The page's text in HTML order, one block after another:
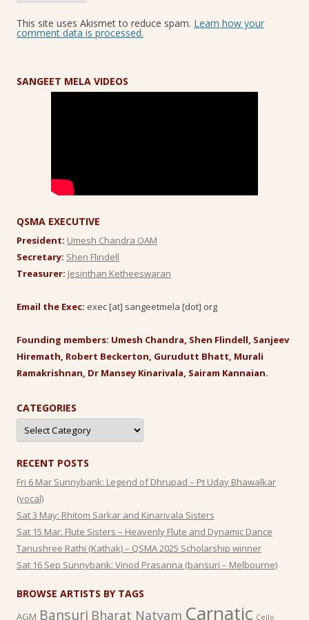
This site uses Akismet to reduce spam. Learn how your
comment data is processed.
SANGEET MELA VIDEOS
QSMA EXECUTIVE
President: Umesh Chandra OAM
Secretary: Shen Flindell
Treasurer: Jesinthan Ketheeswaran
Email the Exec: exec [at] sangeetmela [dot] org
Founding members: Umesh Chandra, Shen Flindell, Sanjeev
Hiremath, Robert Beckerton, Gurudutt Bhatt, Murali
Ramakrishnan, Dr Mansey Kinarivala, Sairam Kannaian.
CATEGORIES
Categories
RECENT POSTS
Fri 6 Mar Sunnybank: Legend of Dhrupad – Pt Uday Bhawalkar
(vocal)
Sat 3 May: Rhitom Sarkar and Kinarivala Sisters
Sat 15 Mar: Flute Sisters – Heavenly Flute and Dynamic Dance
Tanushree Rathi (Kathak) – QSMA 2025 Scholarship winner
Sat 16 Sep Sunnybank: Vinod Prasanna (bansuri – Melbourne)
BROWSE ARTISTS BY TAGS
AGM Bansuri Bharat Natyam Carnatic Cello